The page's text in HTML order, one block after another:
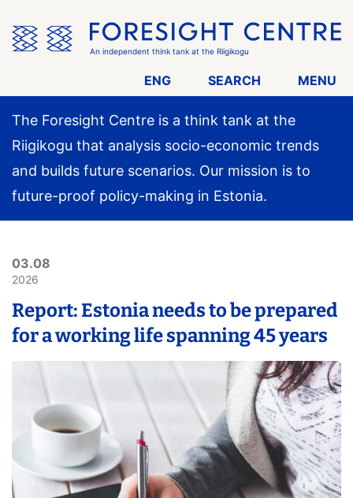
the
menu
An independent think tank at the Riigikogu
ENG SEARCH MENU
The Foresight Centre is a think tank at the
Riigikogu that analysis socio-economic trends
and builds future scenarios. Our mission is to
future-proof policy-making in Estonia.
03.08
2026
Report: Estonia needs to be prepared
for a working life spanning 45 years